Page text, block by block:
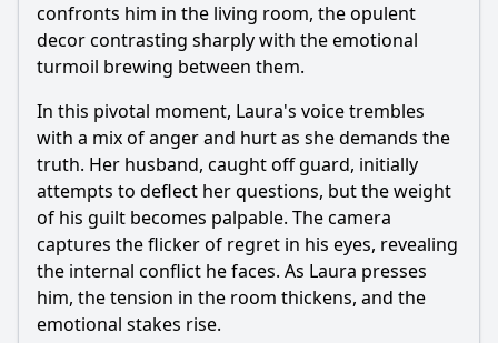
confronts him in the living room, the opulent
decor contrasting sharply with the emotional
turmoil brewing between them.
In this pivotal moment, Laura's voice trembles
with a mix of anger and hurt as she demands the
truth. Her husband, caught off guard, initially
attempts to deflect her questions, but the weight
of his guilt becomes palpable. The camera
captures the flicker of regret in his eyes, revealing
the internal conflict he faces. As Laura presses
him, the tension in the room thickens, and the
emotional stakes rise.